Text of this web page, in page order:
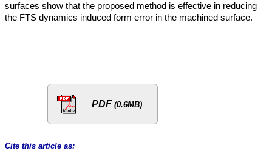
surfaces show that the proposed method is effective in reducing
the FTS dynamics induced form error in the machined surface.
PDF (0.6MB)
Cite this article as: